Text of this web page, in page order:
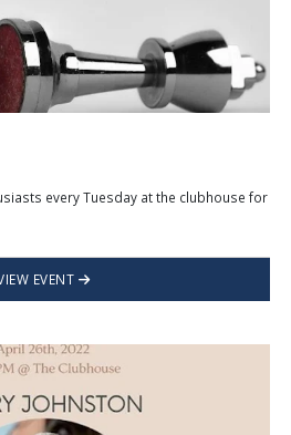
every Tuesday at the clubhouse for
EVENT